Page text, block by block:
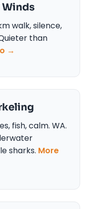
Winds
walk, silence,
than
→
fish, calm. WA.
sharks. More